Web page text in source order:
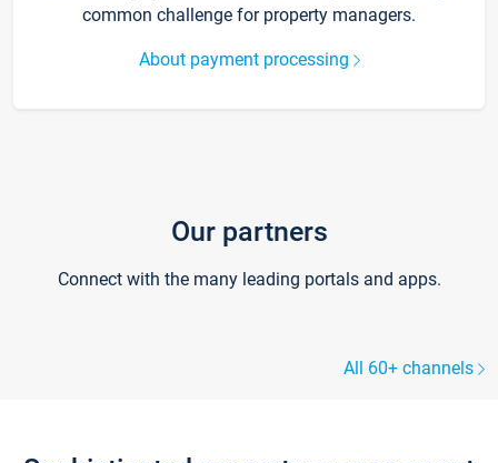
common challenge for property managers.
About payment processing
Our partners
Connect with the many leading portals and apps.
All 60+ channels